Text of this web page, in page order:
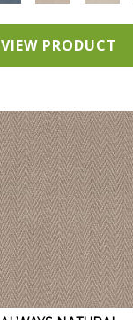
VIEW PRODUCT